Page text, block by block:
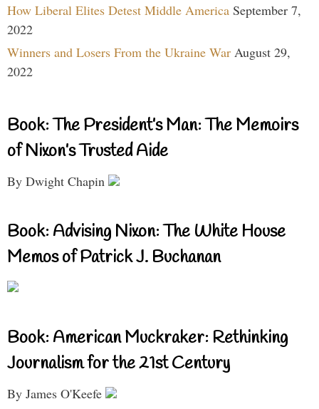
How Liberal Elites Detest Middle America September 7,
2022
Winners and Losers From the Ukraine War August 29,
2022
Book: The President’s Man: The Memoirs
of Nixon’s Trusted Aide
By Dwight Chapin
Book: Advising Nixon: The White House
Memos of Patrick J. Buchanan
Book: American Muckraker: Rethinking
Journalism for the 21st Century
By James O'Keefe